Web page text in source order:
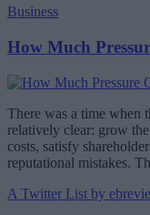
Business
How Much
There was a time when
relatively clear: grow
costs, satisfy
reputational mistakes.
A Twitter List by